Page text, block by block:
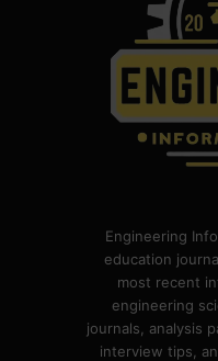
Engineering
education
most recent
engineering
journals, analysis
interview tips,